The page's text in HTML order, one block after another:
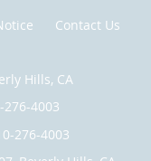
Contact Us
Hills, CA
276-4003
276-4003